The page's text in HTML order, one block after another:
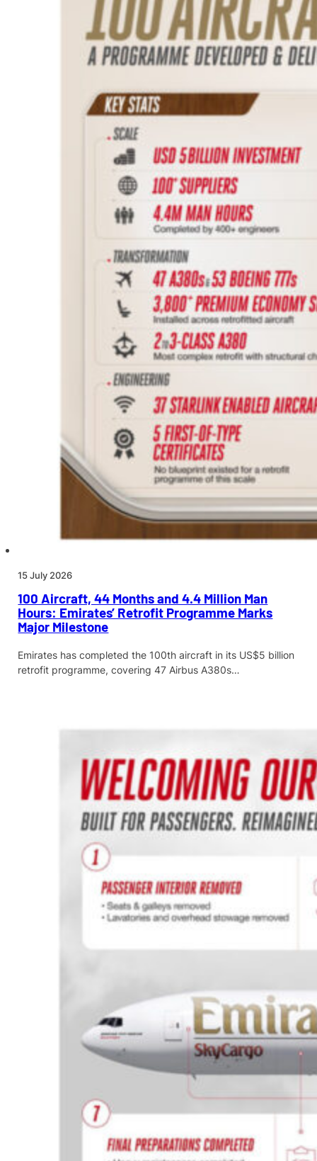
15 July 2026
100 Aircraft, 44 Months and 4.4 Million Man
Hours: Emirates’ Retrofit Programme Marks
Major Milestone
Emirates has completed the 100th aircraft in its US$5 billion
retrofit programme, covering 47 Airbus A380s…